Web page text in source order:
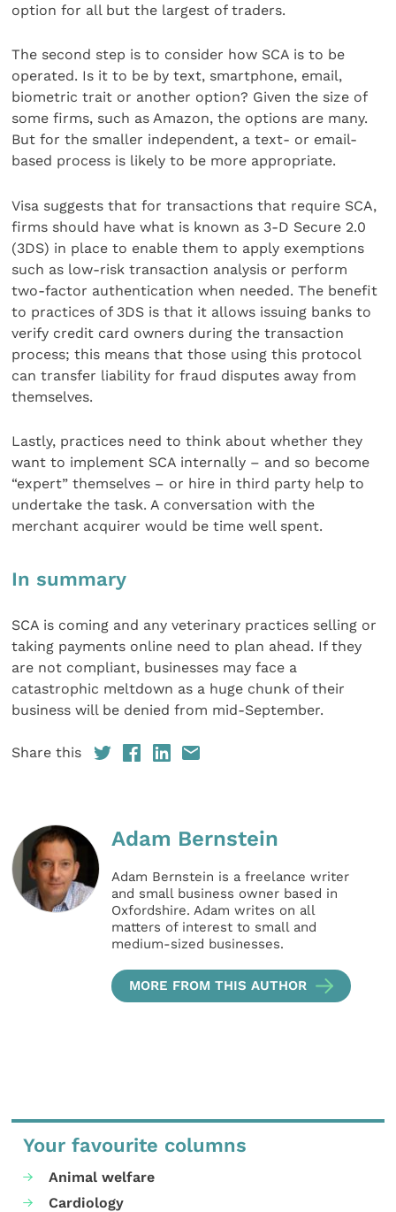
option for all but the largest of traders.
The second step is to consider how SCA is to be
operated. Is it to be by text, smartphone, email,
biometric trait or another option? Given the size of
some firms, such as Amazon, the options are many.
But for the smaller independent, a text- or email-
based process is likely to be more appropriate.
Visa suggests that for transactions that require SCA,
firms should have what is known as 3-D Secure 2.0
(3DS) in place to enable them to apply exemptions
such as low-risk transaction analysis or perform
two-factor authentication when needed. The benefit
to practices of 3DS is that it allows issuing banks to
verify credit card owners during the transaction
process; this means that those using this protocol
can transfer liability for fraud disputes away from
themselves.
Lastly, practices need to think about whether they
want to implement SCA internally – and so become
“expert” themselves – or hire in third party help to
undertake the task. A conversation with the
merchant acquirer would be time well spent.
In summary
SCA is coming and any veterinary practices selling or
taking payments online need to plan ahead. If they
are not compliant, businesses may face a
catastrophic meltdown as a huge chunk of their
business will be denied from mid-September.
Share this
Adam Bernstein
Adam Bernstein is a freelance writer
and small business owner based in
Oxfordshire. Adam writes on all
matters of interest to small and
medium-sized businesses.
MORE FROM THIS AUTHOR
Your favourite columns
Animal welfare
Cardiology